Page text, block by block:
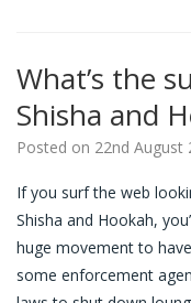
What’s the
Shisha and
Posted on 22nd August
If you surf the web
Shisha and Hookah,
huge movement to
some enforcement